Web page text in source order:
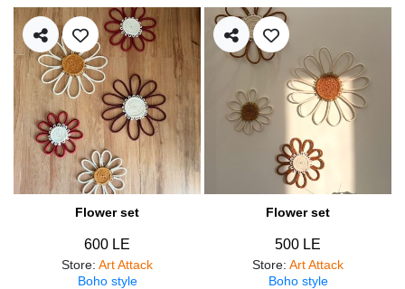
Flower set
600 LE
Store: Art Attack
Boho style
Flower set
500 LE
Store: Art Attack
Boho style